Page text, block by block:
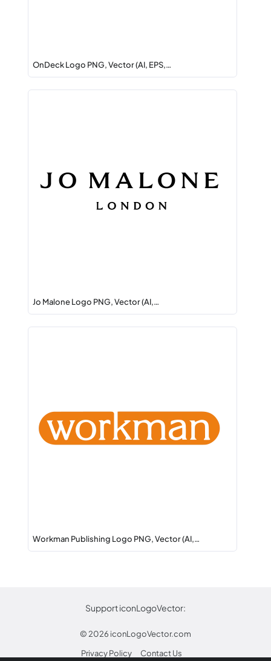
OnDeck Logo PNG, Vector (AI, EPS,…
Jo Malone Logo PNG, Vector (AI,…
Workman Publishing Logo PNG, Vector (AI,…
Support iconLogoVector:
© 2026 iconLogoVector.com
Privacy Policy
Contact Us